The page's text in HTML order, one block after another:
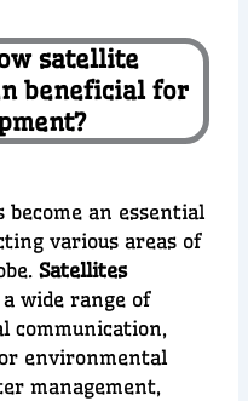
satellite
beneficial for
an essential
various areas of
Satellites
wide range of
communication,
environmental
management,